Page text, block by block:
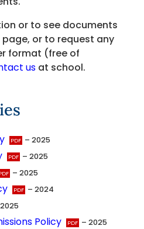
or to see documents
or to request any
format (free of
usat school.
– 2025
– 2025
– 2025
– 2024
Policy – 2025